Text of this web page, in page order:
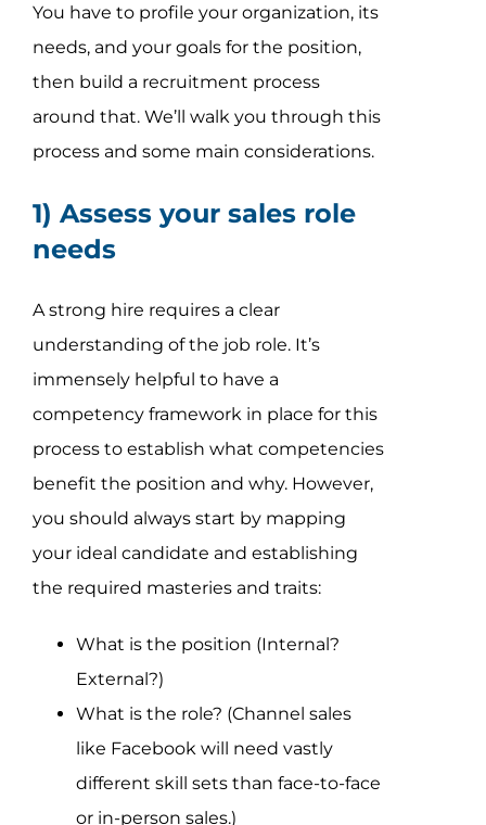
You have to profile your organization, its
needs, and your goals for the position,
then build a recruitment process
around that. We’ll walk you through this
process and some main considerations.
1) Assess your sales role
needs
A strong hire requires a clear
understanding of the job role. It’s
immensely helpful to have a
competency framework in place for this
process to establish what competencies
benefit the position and why. However,
you should always start by mapping
your ideal candidate and establishing
the required masteries and traits:
What is the position (Internal?
External?)
What is the role? (Channel sales
like Facebook will need vastly
different skill sets than face-to-face
or in-person sales.)